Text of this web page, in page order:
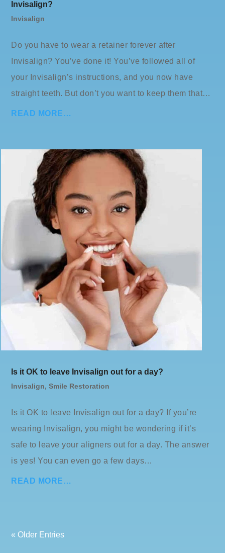
Invisalign?
Invisalign
Do you have to wear a retainer forever after
Invisalign? You’ve done it! You’ve followed all of
your Invisalign’s instructions, and you now have
straight teeth. But don’t you want to keep them that…
READ MORE…
Is it OK to leave Invisalign out for a day?
Invisalign,Smile Restoration
Is it OK to leave Invisalign out for a day? If you’re
wearing Invisalign, you might be wondering if it’s
safe to leave your aligners out for a day. The answer
is yes! You can even go a few days…
READ MORE…
« Older Entries